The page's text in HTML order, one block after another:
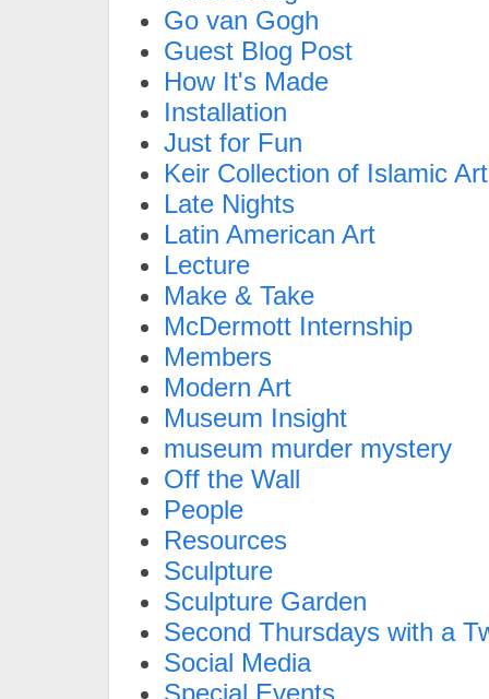
Go van Gogh
Guest Blog Post
How It's Made
Installation
Just for Fun
Keir Collection of Islamic Art
Late Nights
Latin American Art
Lecture
Make & Take
McDermott Internship
Members
Modern Art
Museum Insight
museum murder mystery
Off the Wall
People
Resources
Sculpture
Sculpture Garden
Second Thursdays with a
Social Media
Special Events